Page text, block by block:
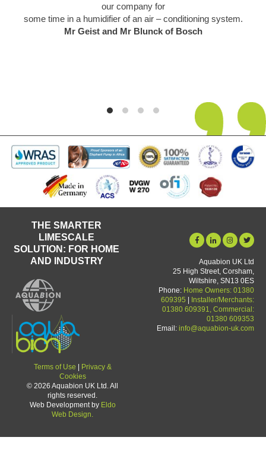
our company for
some time in a humidifier of an air – conditioning system.
Mr Geist and Mr Blunck of Bosch
THE SMARTER
LIMESCALE
SOLUTION: FOR HOME
AND INDUSTRY
Terms of Use
Privacy &
Cookies
© 2026 Aquabion UK Ltd. All
rights reserved.
Web Development by Eldo
Web Design.
Aquabion UK Ltd
25 High Street, Corsham,
Wiltshire, SN13 0ES
Phone: Home Owners: 01380
609395
Installer/Merchants:
01380 609391, Commercial:
01380 609353
Email: info@aquabion-uk.com